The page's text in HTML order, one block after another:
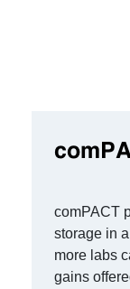
comPACT
storage in
more labs
gains